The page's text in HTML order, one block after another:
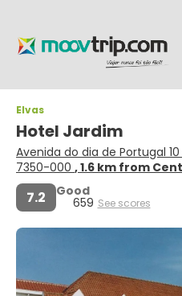
Elvas
Hotel Jardim
Avenida do dia de Portugal
7350-000 , 1.6 km from
7.2 Good
659 See scores